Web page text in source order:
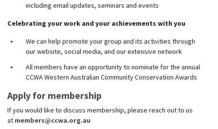
including email updates, seminars and events
Celebrating your work and your achievements with you
We can help promote your group and its activities through
our website, social media, and our extensive network
All members have an opportunity to nominate for the annual
CCWA Western Australian Community Conservation Awards
Apply for membership
If you would like to discuss membership, please reach out to us
at members@ccwa.org.au